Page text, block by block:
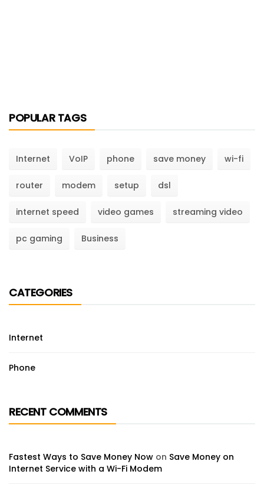
POPULAR TAGS
Internet VoIP phone save money wi-fi
router modem setup dsl
internet speed video games streaming video
pc gaming Business
CATEGORIES
Internet
Phone
RECENT COMMENTS
Fastest Ways to Save Money Now on Save Money on
Internet Service with a Wi-Fi Modem